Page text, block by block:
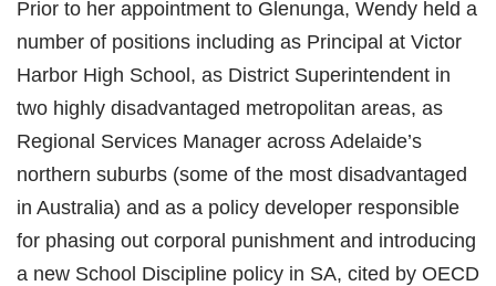
Prior to her appointment to Glenunga, Wendy held a
number of positions including as Principal at Victor
Harbor High School, as District Superintendent in
two highly disadvantaged metropolitan areas, as
Regional Services Manager across Adelaide’s
northern suburbs (some of the most disadvantaged
in Australia) and as a policy developer responsible
for phasing out corporal punishment and introducing
a new School Discipline policy in SA, cited by OECD